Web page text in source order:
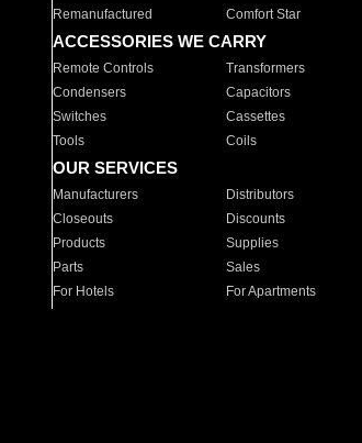
Remanufactured
Comfort Star
ACCESSORIES WE CARRY
Remote Controls Transformers
Condensers
Capacitors
Switches
Cassettes
Tools
Coils
OUR SERVICES
Manufacturers Distributors
Closeouts
Discounts
Products
Supplies
Parts
Sales
For Hotels
For Apartments